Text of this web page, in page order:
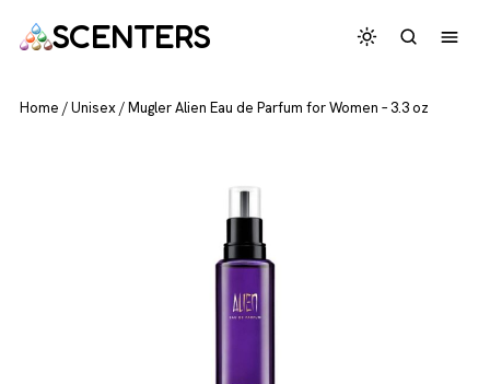
SCENTERS
Home /Unisex/Mugler Alien Eau de Parfum for Women – 3.3 oz